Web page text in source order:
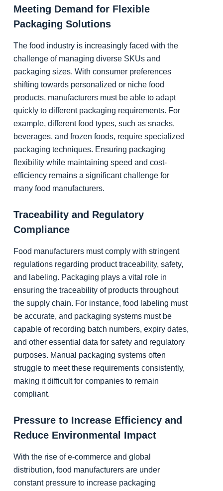
Meeting Demand for Flexible
Packaging Solutions
The food industry is increasingly faced with the
challenge of managing diverse SKUs and
packaging sizes. With consumer preferences
shifting towards personalized or niche food
products, manufacturers must be able to adapt
quickly to different packaging requirements. For
example, different food types, such as snacks,
beverages, and frozen foods, require specialized
packaging techniques. Ensuring packaging
flexibility while maintaining speed and cost-
efficiency remains a significant challenge for
many food manufacturers.
Traceability and Regulatory
Compliance
Food manufacturers must comply with stringent
regulations regarding product traceability, safety,
and labeling. Packaging plays a vital role in
ensuring the traceability of products throughout
the supply chain. For instance, food labeling must
be accurate, and packaging systems must be
capable of recording batch numbers, expiry dates,
and other essential data for safety and regulatory
purposes. Manual packaging systems often
struggle to meet these requirements consistently,
making it difficult for companies to remain
compliant.
Pressure to Increase Efficiency and
Reduce Environmental Impact
With the rise of e-commerce and global
distribution, food manufacturers are under
constant pressure to increase packaging